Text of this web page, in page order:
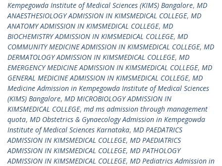
Kempegowda Institute of Medical Sciences (KIMS) Bangalore, MD
ANAESTHESIOLOGY ADMISSION IN KIMSMEDICAL COLLEGE, MD
ANATOMY ADMISSION IN KIMSMEDICAL COLLEGE, MD
BIOCHEMISTRY ADMISSION IN KIMSMEDICAL COLLEGE, MD
COMMUNITY MEDICINE ADMISSION IN KIMSMEDICAL COLLEGE, MD
DERMATOLOGY ADMISSION IN KIMSMEDICAL COLLEGE, MD
EMERGENCY MEDICINE ADMISSION IN KIMSMEDICAL COLLEGE, MD
GENERAL MEDICINE ADMISSION IN KIMSMEDICAL COLLEGE, MD
Medicine Admission in Kempegowda Institute of Medical Sciences
(KIMS) Bangalore, MD MICROBIOLOGY ADMISSION IN
KIMSMEDICAL COLLEGE, md ms admission through management
quota, MD Obstetrics & Gynaecology Admission in Kempegowda
Institute of Medical Sciences Karnataka, MD PAEDATRICS
ADMISSION IN KIMSMEDICAL COLLEGE, MD PAEDIATRICS
ADMISSION IN KIMSMEDICAL COLLEGE, MD PATHOLOGY
ADMISSION IN KIMSMEDICAL COLLEGE, MD Pediatrics Admission in